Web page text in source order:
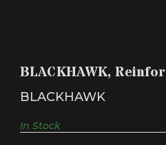
BLACKHAWK,
with Hook & Lo..
BLACKHAWK
In Stock